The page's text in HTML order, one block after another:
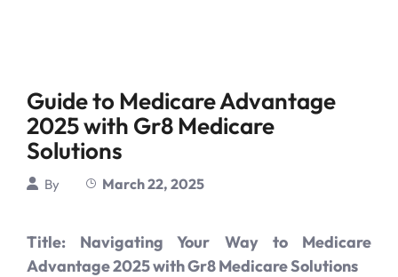
Guide to Medicare Advantage
2025 with Gr8 Medicare
Solutions
By March 22, 2025
Title: Navigating Your Way to Medicare
Advantage 2025 with Gr8 Medicare Solutions